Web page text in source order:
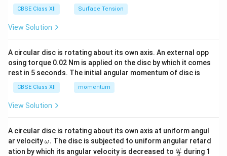
CBSE Class XII Surface Tension
View Solution
A circular disc is rotating about its own axis. An external opp
osing torque 0.02 Nm is applied on the disc by which it comes
rest in 5 seconds. The initial angular momentum of disc is
CBSE Class XII momentum
View Solution
A circular disc is rotating about its own axis at uniform angul
ar velocity\o
m
ω. The disc is subjected to uniform angular retard
ation by which its angular velocity is decreased to \fr
ω during 1